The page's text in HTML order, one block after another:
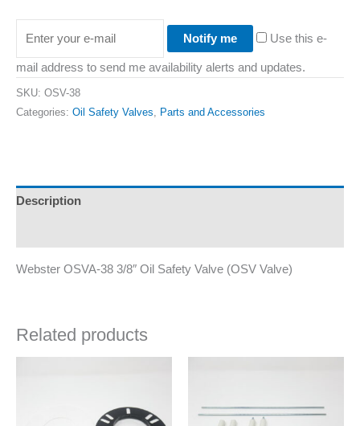
Notify me Use this e-
mail address to send me availability alerts and updates.
SKU: OSV-38
Categories: Oil Safety Valves Parts and Accessories
Description
Webster OSVA-38 3/8″ Oil Safety Valve (OSV Valve)
Related products